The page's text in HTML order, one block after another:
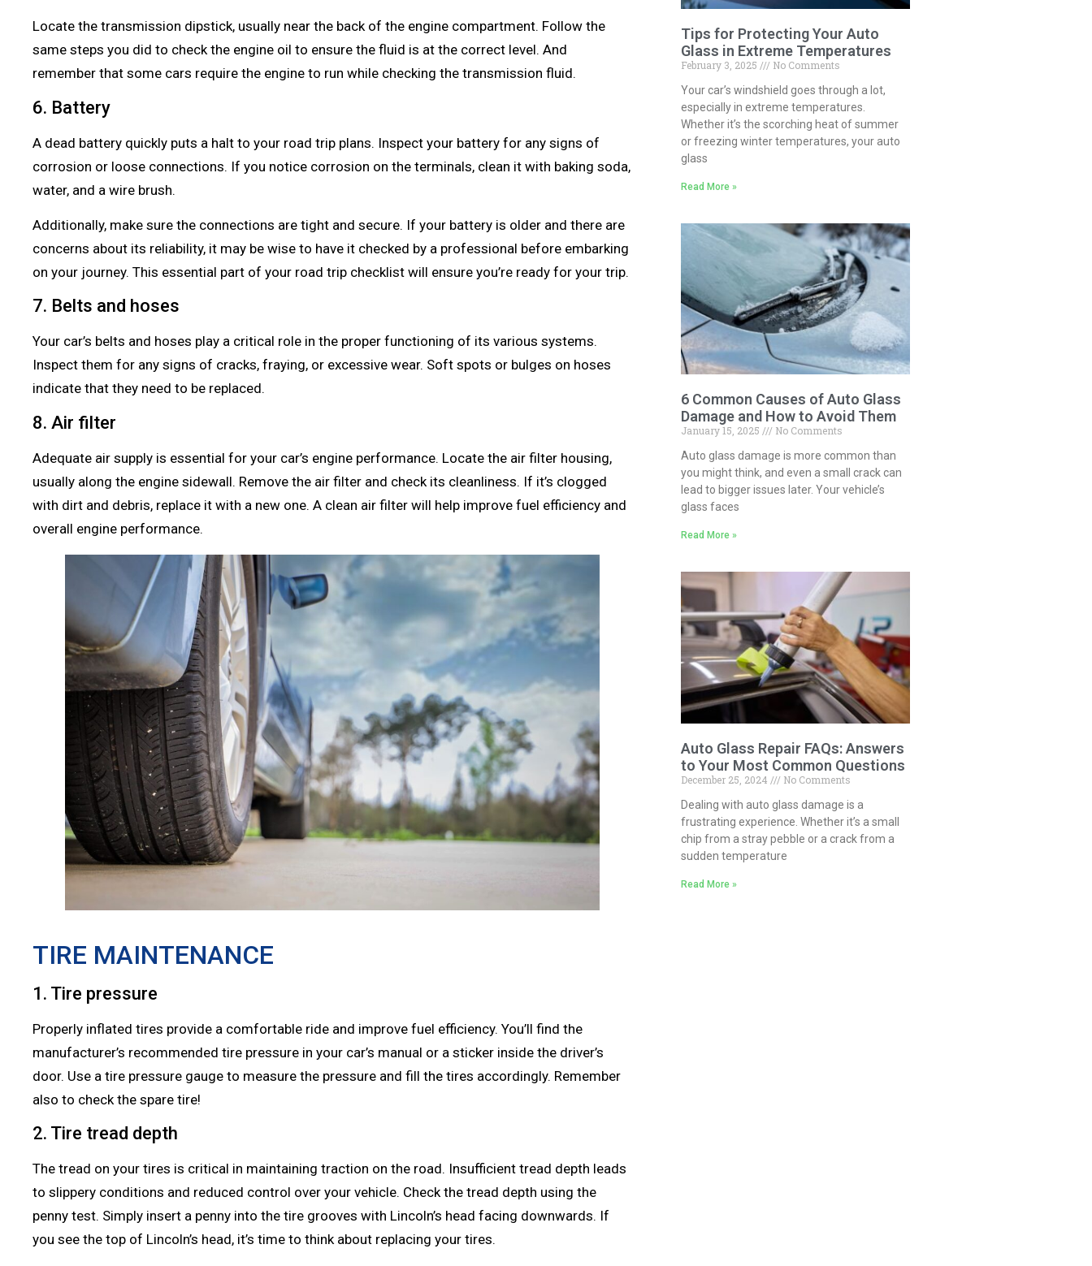
Locate the transmission dipstick, usually near the back of the engine compartment. Follow the
same steps you did to check the engine oil to ensure the fluid is at the correct level. And
remember that some cars require the engine to run while checking the transmission fluid.
6. Battery
A dead battery quickly puts a halt to your road trip plans. Inspect your battery for any signs of
corrosion or loose connections. If you notice corrosion on the terminals, clean it with baking soda,
water, and a wire brush.
Additionally, make sure the connections are tight and secure. If your battery is older and there are
concerns about its reliability, it may be wise to have it checked by a professional before embarking
on your journey. This essential part of your road trip checklist will ensure you’re ready for your trip.
7. Belts and hoses
Your car’s belts and hoses play a critical role in the proper functioning of its various systems.
Inspect them for any signs of cracks, fraying, or excessive wear. Soft spots or bulges on hoses
indicate that they need to be replaced.
8. Air filter
Adequate air supply is essential for your car’s engine performance. Locate the air filter housing,
usually along the engine sidewall. Remove the air filter and check its cleanliness. If it’s clogged
with dirt and debris, replace it with a new one. A clean air filter will help improve fuel efficiency and
overall engine performance.
TIRE MAINTENANCE
1. Tire pressure
Properly inflated tires provide a comfortable ride and improve fuel efficiency. You’ll find the
manufacturer’s recommended tire pressure in your car’s manual or a sticker inside the driver’s
door. Use a tire pressure gauge to measure the pressure and fill the tires accordingly. Remember
also to check the spare tire!
2. Tire tread depth
The tread on your tires is critical in maintaining traction on the road. Insufficient tread depth leads
to slippery conditions and reduced control over your vehicle. Check the tread depth using the
penny test. Simply insert a penny into the tire grooves with Lincoln’s head facing downwards. If
you see the top of Lincoln’s head, it’s time to think about replacing your tires.
Tips for Protecting Your Auto
Glass in Extreme Temperatures
February 3, 2025
No Comments
Your car’s windshield goes through a lot,
especially in extreme temperatures.
Whether it’s the scorching heat of summer
or freezing winter temperatures, your auto
glass
Read More »
6 Common Causes of Auto Glass
Damage and How to Avoid Them
January 15, 2025
No Comments
Auto glass damage is more common than
you might think, and even a small crack can
lead to bigger issues later. Your vehicle’s
glass faces
Read More »
Auto Glass Repair FAQs: Answers
to Your Most Common Questions
December 25, 2024
No Comments
Dealing with auto glass damage is a
frustrating experience. Whether it’s a small
chip from a stray pebble or a crack from a
sudden temperature
Read More »